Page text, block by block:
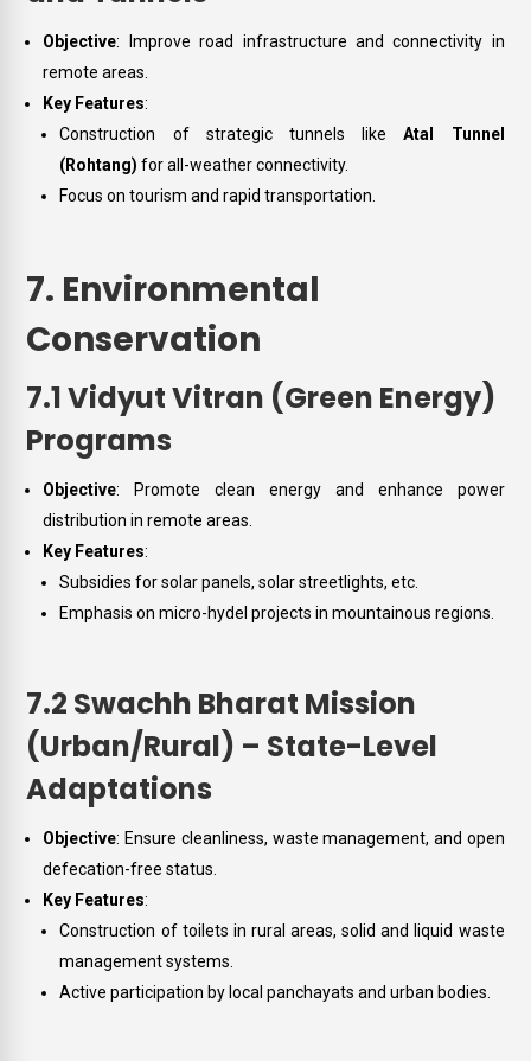
Objective: Improve road infrastructure and connectivity in
remote areas.
Key Features:
Construction of strategic tunnels likeAtal Tunnel
(Rohtang) for all-weather connectivity.
Focus on tourism and rapid transportation.
7. Environmental
Conservation
7.1 Vidyut Vitran (Green Energy)
Programs
Objective: Promote clean energy and enhance power
distribution in remote areas.
Key Features:
Subsidies for solar panels, solar streetlights, etc.
Emphasis on micro-hydel projects in mountainous regions.
7.2 Swachh Bharat Mission
(Urban/Rural) – State-Level
Adaptations
Objective: Ensure cleanliness, waste management, and open
defecation-free status.
Key Features:
Construction of toilets in rural areas, solid and liquid waste
management systems.
Active participation by local panchayats and urban bodies.